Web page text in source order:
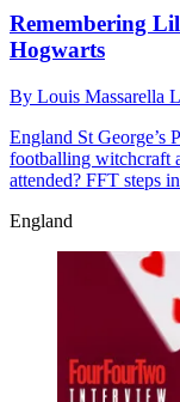
Remembering
Hogwarts
By Louis Massarella
England St George’s
footballing witchcraft
attended? FFT steps
England